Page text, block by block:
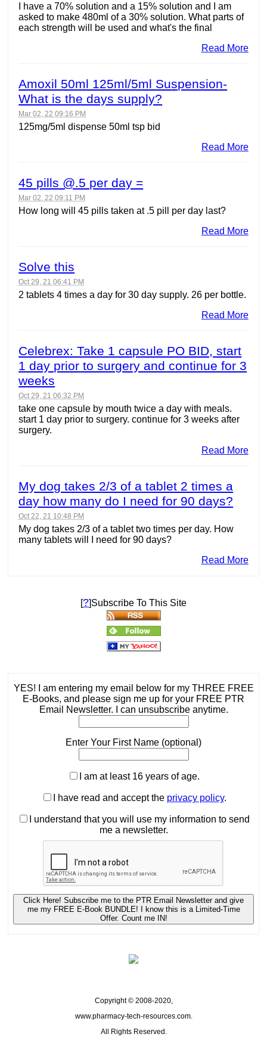
I have a 70% solution and a 15% solution and I am
asked to make 480ml of a 30% solution. What parts of
each strength will be used and what's the final
Read More
Amoxil 50ml 125ml/5ml Suspension-
What is the days supply?
Mar 02, 22 09:16 PM
125mg/5ml dispense 50ml tsp bid
Read More
45 pills @.5 per day =
Mar 02, 22 09:11 PM
How long will 45 pills taken at .5 pill per day last?
Read More
Solve this
Oct 29, 21 06:41 PM
2 tablets 4 times a day for 30 day supply. 26 per bottle.
Read More
Celebrex: Take 1 capsule PO BID, start
1 day prior to surgery and continue for 3
weeks
Oct 29, 21 06:32 PM
take one capsule by mouth twice a day with meals.
start 1 day prior to surgery. continue for 3 weeks after
surgery.
Read More
My dog takes 2/3 of a tablet 2 times a
day how many do I need for 90 days?
Oct 22, 21 10:48 PM
My dog takes 2/3 of a tablet two times per day. How
many tablets will I need for 90 days?
Read More
[?]Subscribe To This Site
YES! I am entering my email below for my THREE FREE
E-Books, and please sign me up for your FREE PTR
Email Newsletter. I can unsubscribe anytime.
Enter Your First Name (optional)
I am at least 16 years of age.
I have read and accept the privacy policy.
I understand that you will use my information to send
me a newsletter.
Click Here! Subscribe me to the PTR Email Newsletter and give
me my FREE E-Book BUNDLE! I know this is a Limited-Time
Offer. Count me IN!
Copyright © 2008-2020,
www.pharmacy-tech-resources.com.
All Rights Reserved.